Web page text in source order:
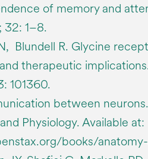
of memory and
1–8.
Blundell R. Glycine
therapeutic
101360.
between
Physiology. Available at:
books/